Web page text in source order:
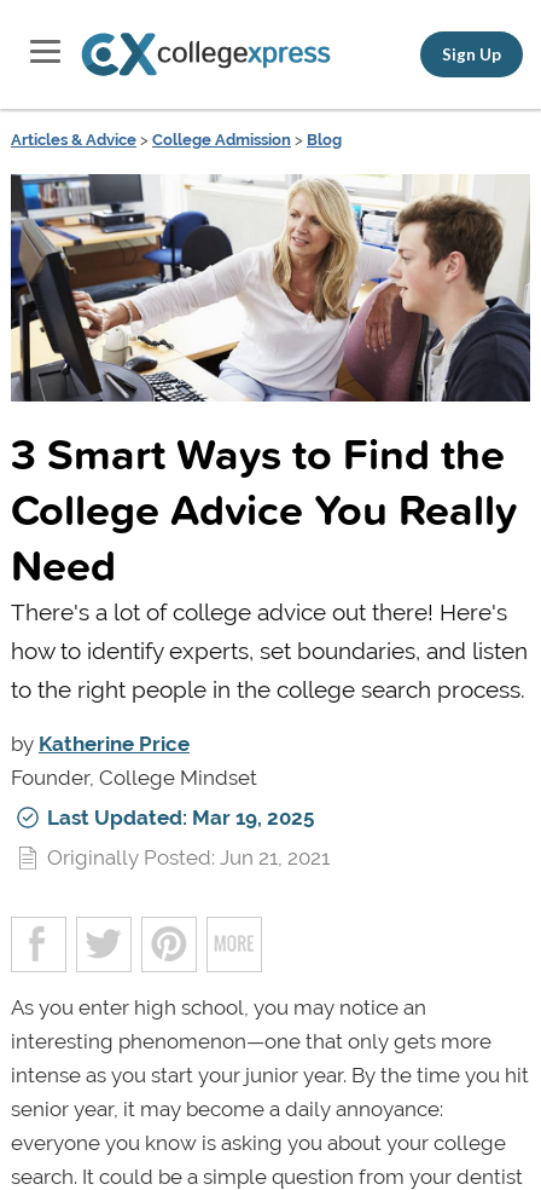
Sign Up
Articles & Advice> College Admission> Blog
3 Smart Ways to Find the
College Advice You Really
Need
There's a lot of college advice out there! Here's
how to identify experts, set boundaries, and listen
to the right people in the college search process.
by Katherine Price
Founder, College Mindset
Last Updated: Mar 19, 2025
Originally Posted: Jun 21, 2021
As you enter high school, you may notice an
interesting phenomenon—one that only gets more
intense as you start your junior year. By the time you hit
senior year, it may become a daily annoyance:
everyone you know is asking you about your college
search. It could be a simple question from your dentist